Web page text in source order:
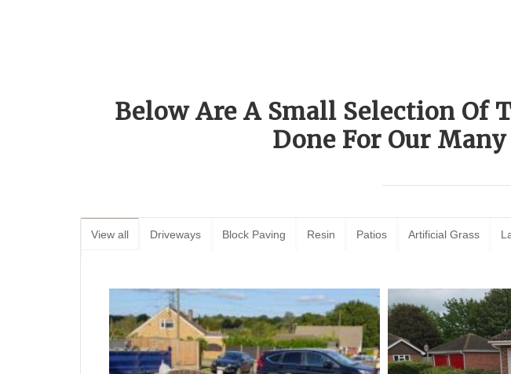
Below Are A Small Selection Of
Done For Our
View all Driveways Block Paving Resin Patios Artificial Grass